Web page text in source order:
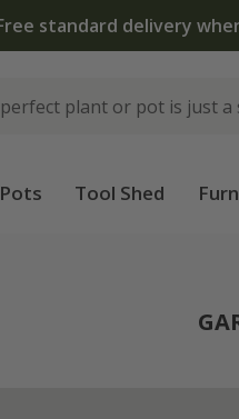
The bulb
Pots Tool Shed